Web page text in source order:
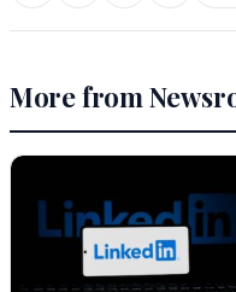
More from